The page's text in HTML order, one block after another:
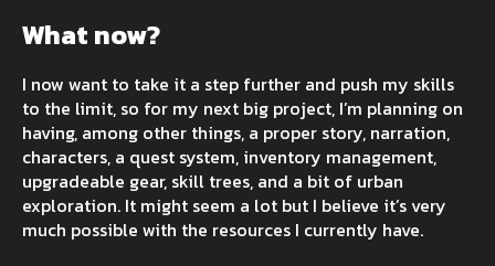
What now?
I now want to take it a step further and push my skills
to the limit, so for my next big project, I’m planning on
having, among other things, a proper story, narration,
characters, a quest system, inventory management,
upgradeable gear, skill trees, and a bit of urban
exploration. It might seem a lot but I believe it’s very
much possible with the resources I currently have.